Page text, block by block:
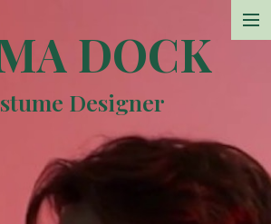
DOCK
Designer